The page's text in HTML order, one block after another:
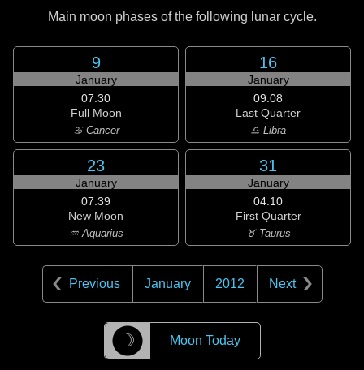
Main moon phases of the following lunar cycle.
9
January
07:30
Full Moon
♋ Cancer
16
January
09:08
Last Quarter
♎ Libra
23
January
07:39
New Moon
♒ Aquarius
31
January
04:10
First Quarter
♉ Taurus
Previous January 2012 Next
☽ Moon Today